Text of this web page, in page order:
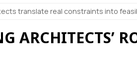
translate real constraints into
ARCHITECTS’